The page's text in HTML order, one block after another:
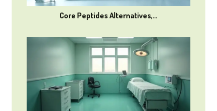
Core Peptides Alternatives,…